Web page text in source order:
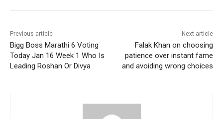
Previous article
Bigg Boss Marathi 6 Voting
Today Jan 16 Week 1 Who Is
Leading Roshan Or Divya
Next article
Falak Khan on choosing
patience over instant fame
and avoiding wrong choices